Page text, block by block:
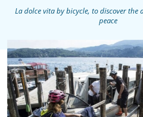
La dolce vita by bicycle, to discover the
peace